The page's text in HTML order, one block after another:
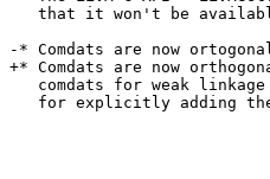
-* Comdats are now
+* Comdats are now